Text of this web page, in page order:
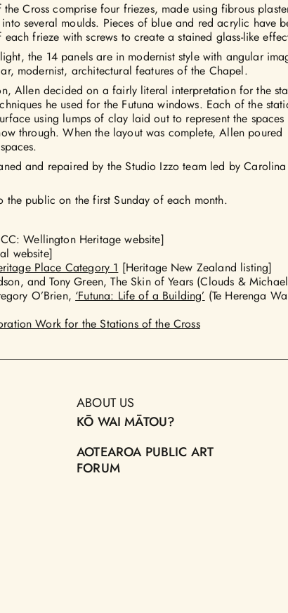
the Cross comprise four friezes, made using fibrous
several moulds. Pieces of blue and red acrylic have
frieze with screws to create a stained glass-like
the 14 panels are in modernist style with angular
modernist, architectural features of the Chapel.
Allen decided on a fairly literal interpretation for the
he used for the Futuna windows. Each of the
using lumps of clay laid out to represent the
through. When the layout was complete, Allen poured
and repaired by the Studio Izzo team led by
the public on the first Sunday of each month.
Wellington Heritage website]
website]
Place Category 1 [Heritage New Zealand listing]
and Tony Green, The Skin of Years (Clouds &
O’Brien, ‘Futuna: Life of a Building’ (Te Herenga
Work for the Stations of the Cross
ABOUT US
KŌ WAI MĀTOU?
AOTEAROA PUBLIC ART
FORUM